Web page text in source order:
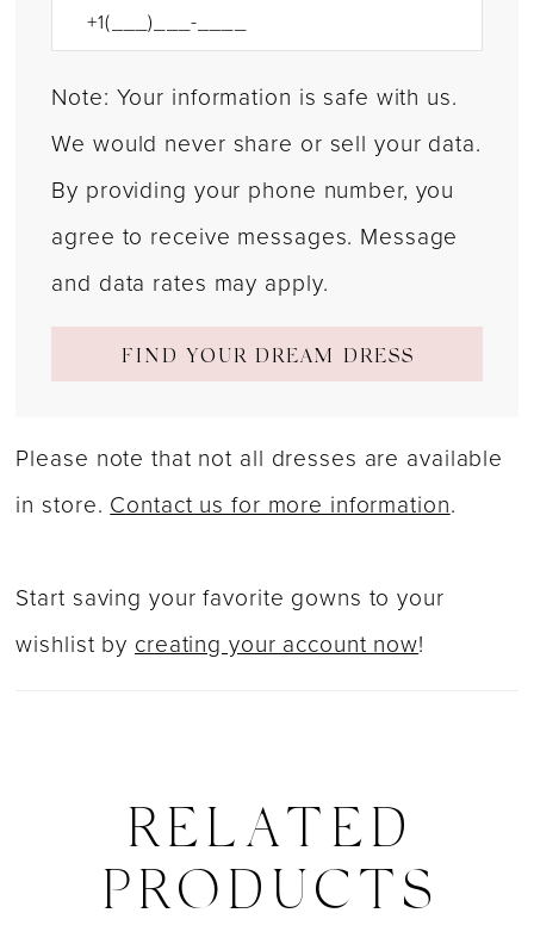
Note: Your information is safe with us.
We would never share or sell your data.
By providing your phone number, you
agree to receive messages. Message
and data rates may apply.
FIND YOUR DREAM DRESS
Please note that not all dresses are available
in store. Contact us for more information.
Start saving your favorite gowns to your
wishlist by creating your account now!
RELATED
PRODUCTS